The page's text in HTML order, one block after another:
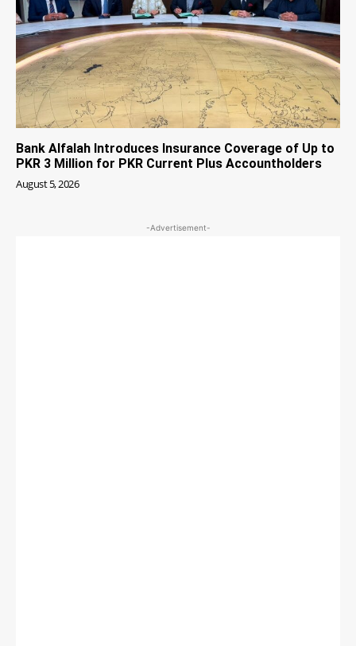
Bank Alfalah Introduces Insurance Coverage of Up to
PKR 3 Million for PKR Current Plus Accountholders
August 5, 2026
-Advertisement-